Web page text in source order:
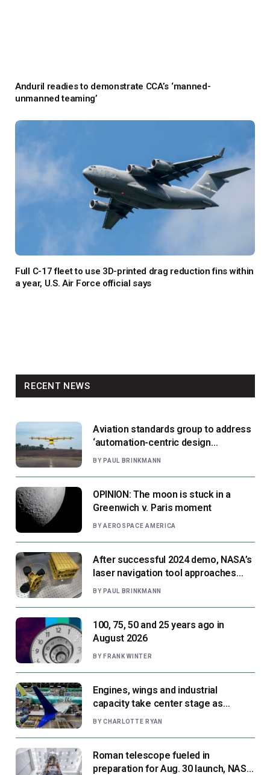
Anduril readies to demonstrate CCA’s ‘manned-
unmanned teaming’
Full C-17 fleet to use 3D-printed drag reduction fins within
a year, U.S. Air Force official says
RECENT NEWS
Aviation standards group to address
‘automation-centric design
paradigm’
BY PAUL BRINKMANN
OPINION: The moon is stuck in a
Greenwich v. Paris moment
BY AEROSPACE AMERICA
After successful 2024 demo, NASA’s
laser navigation tool approaches
next flight
BY PAUL BRINKMANN
100, 75, 50 and 25 years ago in
August 2026
BY FRANK WINTER
Engines, wings and industrial
capacity take center stage as
suppliers ready for next-gen airliners
BY CHARLOTTE RYAN
Roman telescope fueled in
preparation for Aug. 30 launch, NASA